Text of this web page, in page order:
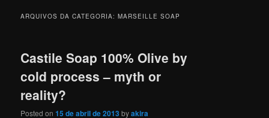
ARQUIVOS DA CATEGORIA:MARSEILLE SOAP
Castile Soap 100% Olive by
cold process – myth or
reality?
Posted on15 de abril de 2013byakira